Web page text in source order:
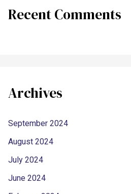
Recent Comments
Archives
September 2024
August 2024
July 2024
June 2024